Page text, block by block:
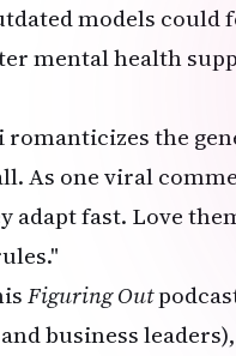
models could
mental health
romanticizes the
As one viral
fast. Love
Figuring Out
business